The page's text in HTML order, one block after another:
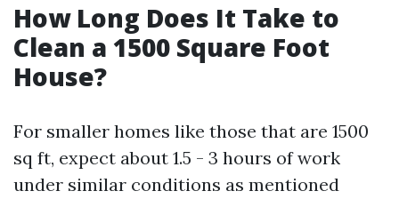
How Long Does It Take to
Clean a 1500 Square Foot
House?
For smaller homes like those that are 1500
sq ft, expect about 1.5 - 3 hours of work
under similar conditions as mentioned